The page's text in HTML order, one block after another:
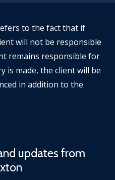
to the fact that if
will not be responsible
remains responsible for
is made, the client will be
in addition to the
updates from